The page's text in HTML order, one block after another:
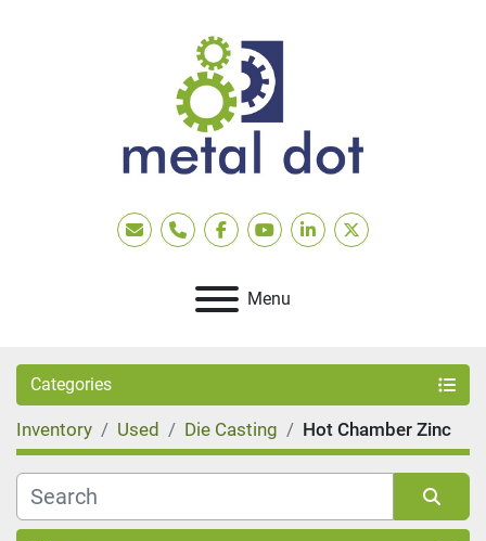
EmailPhonefacebookyoutubelinkedintwitter
Menu
Categories
Inventory Used Die Casting Hot Chamber Zinc